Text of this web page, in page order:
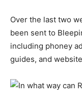
Over the last two
been sent to
including phoney
guides, and